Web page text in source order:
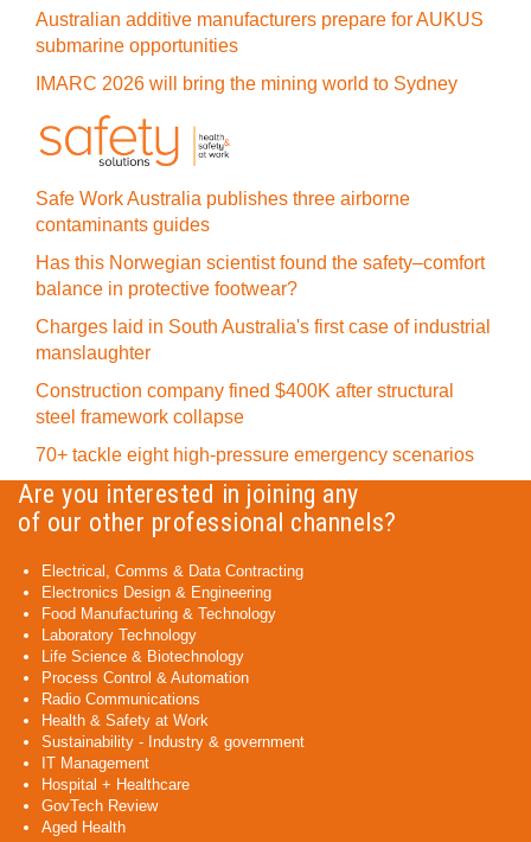
Australian additive manufacturers prepare for AUKUS
submarine opportunities
IMARC 2026 will bring the mining world to Sydney
Safe Work Australia publishes three airborne
contaminants guides
Has this Norwegian scientist found the safety–comfort
balance in protective footwear?
Charges laid in South Australia's first case of industrial
manslaughter
Construction company fined $400K after structural
steel framework collapse
70+ tackle eight high-pressure emergency scenarios
Are you interested in joining any
of our other professional channels?
Electrical, Comms & Data Contracting
Electronics Design & Engineering
Food Manufacturing & Technology
Laboratory Technology
Life Science & Biotechnology
Process Control & Automation
Radio Communications
Health & Safety at Work
Sustainability - Industry & government
IT Management
Hospital + Healthcare
GovTech Review
Aged Health